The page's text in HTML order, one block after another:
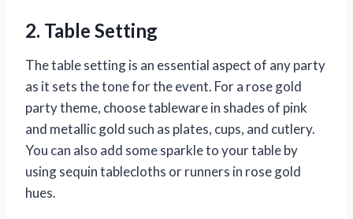
2. Table Setting
The table setting is an essential aspect of any party
as it sets the tone for the event. For a rose gold
party theme, choose tableware in shades of pink
and metallic gold such as plates, cups, and cutlery.
You can also add some sparkle to your table by
using sequin tablecloths or runners in rose gold
hues.